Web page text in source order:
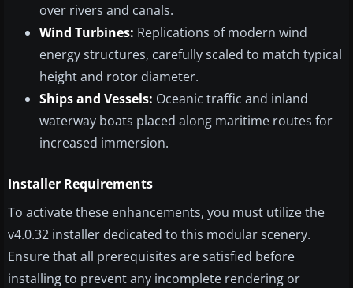
over rivers and canals.
Wind Turbines: Replications of modern wind
energy structures, carefully scaled to match typical
height and rotor diameter.
Ships and Vessels: Oceanic traffic and inland
waterway boats placed along maritime routes for
increased immersion.
Installer Requirements
To activate these enhancements, you must utilize the
v4.0.32 installer dedicated to this modular scenery.
Ensure that all prerequisites are satisfied before
installing to prevent any incomplete rendering or